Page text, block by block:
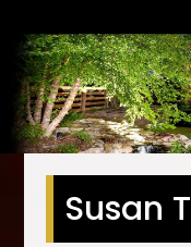
Susan T